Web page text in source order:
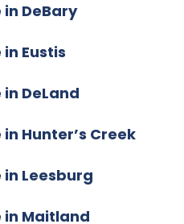
DeBary
Eustis
DeLand
Hunter’s Creek
Leesburg
in Maitland